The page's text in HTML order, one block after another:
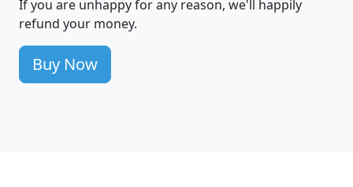
If you are unhappy for any reason, we'll happily
refund your money.
Buy Now